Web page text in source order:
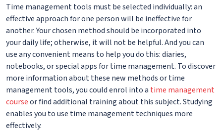
Time management tools must be selected individually: an
effective approach for one person will be ineffective for
another. Your chosen method should be incorporated into
your daily life; otherwise, it will not be helpful. And you can
use any convenient means to help you do this: diaries,
notebooks, or special apps for time management. To discover
more information about these new methods or time
management tools, you could enrol into a time management
courseor find additional training about this subject. Studying
enables you to use time management techniques more
effectively.